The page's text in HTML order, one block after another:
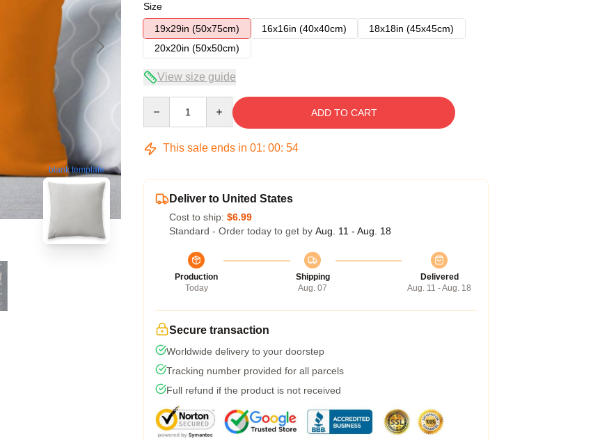
blank template
Size
19x29in (50x75cm)
16x16in (40x40cm)
18x18in (45x45cm)
20x20in (50x50cm)
View size guide
ADD TO CART
This sale ends in 01: 00: 53
Deliver to United States
Cost to ship: $6.99
Standard - Order today to get by Aug. 11 - Aug. 18
Production
Today
Shipping
Aug. 07
Delivered
Aug. 11 - Aug. 18
Secure transaction
Worldwide delivery to your doorstep
Tracking number provided for all parcels
Full refund if the product is not received